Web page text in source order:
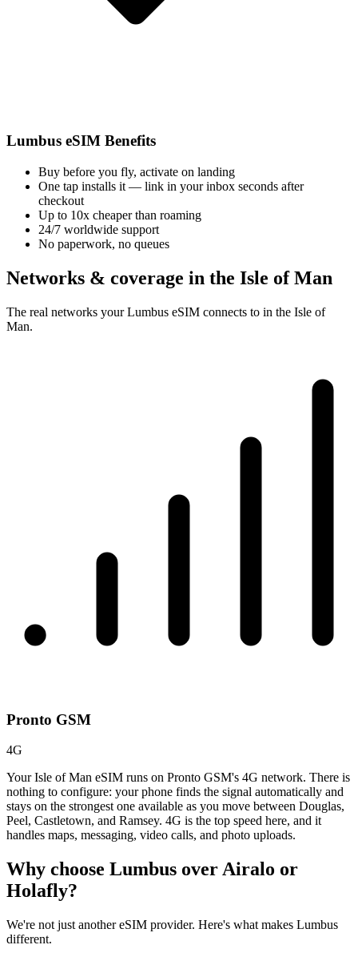
Lumbus eSIM Benefits
Buy before you fly, activate on landing
One tap installs it — link in your inbox seconds after
checkout
Up to 10x cheaper than roaming
24/7 worldwide support
No paperwork, no queues
Networks & coverage in the Isle of Man
The real networks your Lumbus eSIM connects to in the Isle of
Man.
Pronto GSM
4G
Your Isle of Man eSIM runs on Pronto GSM's 4G network. There is
nothing to configure: your phone finds the signal automatically and
stays on the strongest one available as you move between Douglas,
Peel, Castletown, and Ramsey. 4G is the top speed here, and it
handles maps, messaging, video calls, and photo uploads.
Why choose Lumbus overAiralo or
Holafly?
We're not just another eSIM provider. Here's what makes Lumbus
different.